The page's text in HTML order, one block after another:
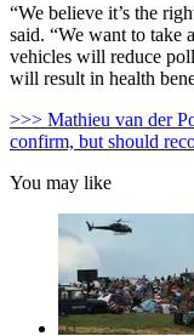
“We believe it’s the
said. “We want to take
vehicles will reduce
will result in health
>>> Mathieu van der
confirm, but should
You may like